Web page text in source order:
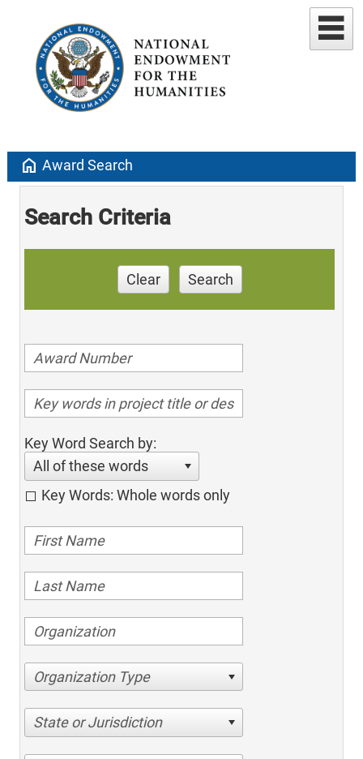
home Award Search
Search Criteria
Clear Search
Key Word Search by:
All of these words
Key Words: Whole words only
Organization Type
State or Jurisdiction